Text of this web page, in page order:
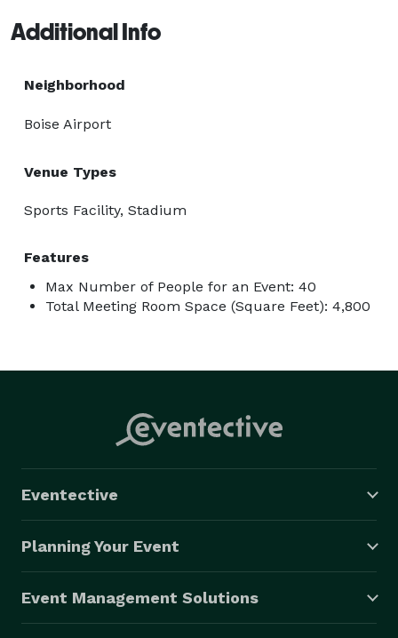
Additional Info
Neighborhood
Boise Airport
Venue Types
Sports Facility, Stadium
Features
Max Number of People for an Event: 40
Total Meeting Room Space (Square Feet): 4,800
Eventective
Planning Your Event
Event Management Solutions